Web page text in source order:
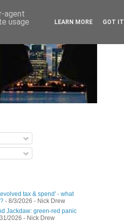
tax & spend' - what
- 8/3/2026 - Nick Drew
Jackdaw: green-red panic
2026 - Nick Drew
agent
usage
LEARN MORE GOT IT